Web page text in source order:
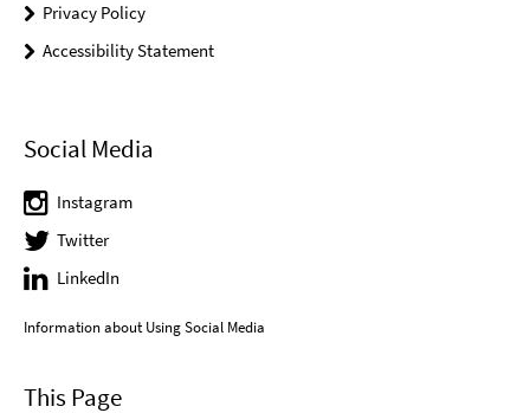
Privacy Policy
Accessibility Statement
Social Media
Instagram
Twitter
LinkedIn
Information about Using Social Media
This Page